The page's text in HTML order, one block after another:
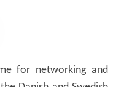
for networking and